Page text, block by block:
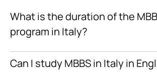
What is the duration of the
program in Italy?
Can I study MBBS in Italy in